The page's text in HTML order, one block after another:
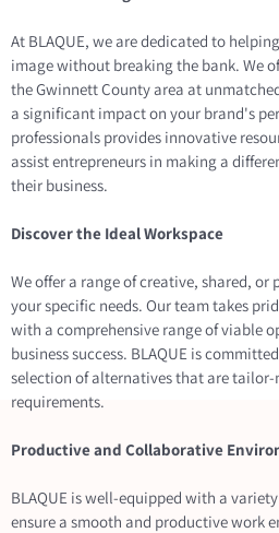
At BLAQUE, we are dedicated to
image without breaking the bank. We
the Gwinnett County area at
a significant impact on your brand's
professionals provides innovative
assist entrepreneurs in making a
their business.
Discover the Ideal Workspace
We offer a range of creative, shared,
your specific needs. Our team takes
with a comprehensive range of viable
business success. BLAQUE is
selection of alternatives that are tailor-
requirements.
Productive and Collaborative
BLAQUE is well-equipped with a
ensure a smooth and productive work